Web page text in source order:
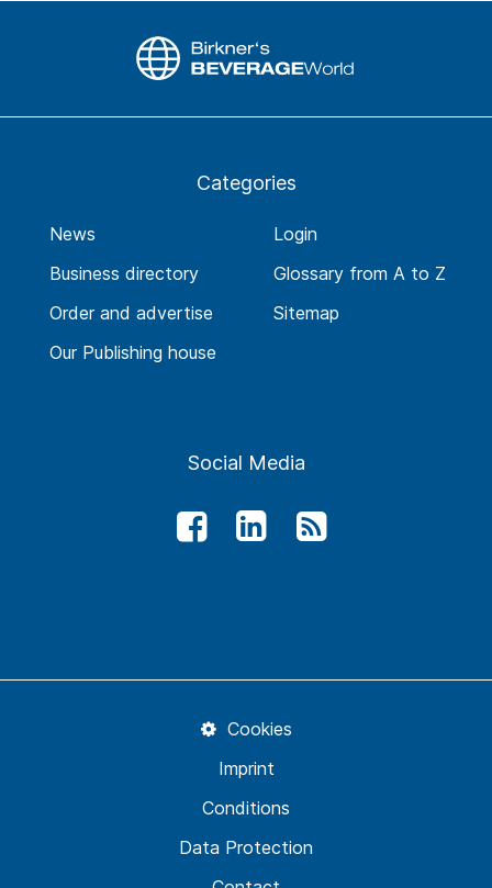
Categories
News
Business directory
Order and advertise
Our Publishing house
Login
Glossary from A to Z
Sitemap
Social Media
Data Protection
Conditions
Imprint
Cookies